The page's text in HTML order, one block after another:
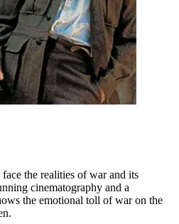
the realities of war and its
cinematography and a
the emotional toll of war on the